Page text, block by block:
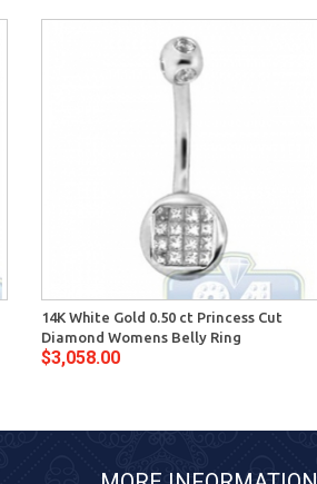
14K White Gold 0.50 ct Princess Cut
Diamond Womens Belly Ring
$3,058.00